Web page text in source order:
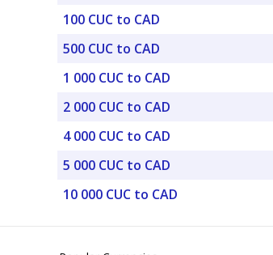
100 CUC to CAD
500 CUC to CAD
1 000 CUC to CAD
2 000 CUC to CAD
4 000 CUC to CAD
5 000 CUC to CAD
10 000 CUC to CAD